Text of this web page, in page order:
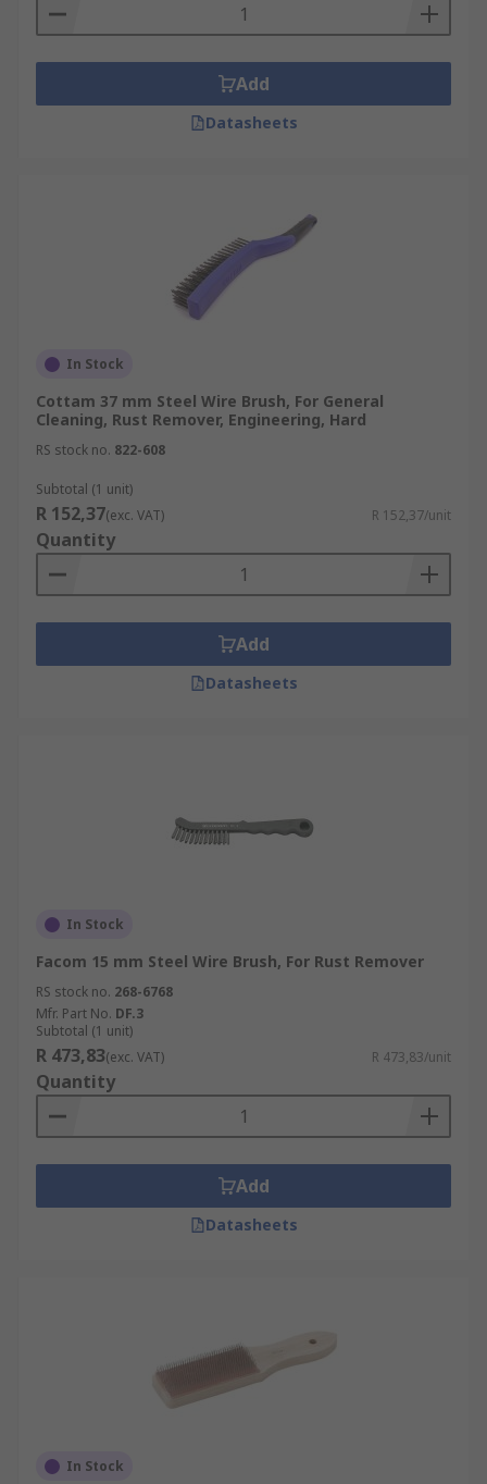
Add
Datasheets
In Stock
Cottam 37 mm Steel Wire Brush, For General
Cleaning, Rust Remover, Engineering, Hard
RS stock no. 822-608
Subtotal (1 unit)
R 152,37(exc. VAT) R 152,37/unit
Quantity
Add
Datasheets
In Stock
Facom 15 mm Steel Wire Brush, For Rust Remover
RS stock no. 268-6768
Mfr. Part No. DF.3
Subtotal (1 unit)
R 473,83(exc. VAT) R 473,83/unit
Quantity
Add
Datasheets
In Stock